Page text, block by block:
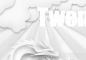
Skip
to
content